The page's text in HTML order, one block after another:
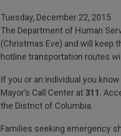
Tuesday, December 22, 2015
The Department of Human
(Christmas Eve) and will keep
hotline transportation routes
If you or an individual you
Mayor’s Call Center at 311.
the District of Columbia.
Families seeking emergency